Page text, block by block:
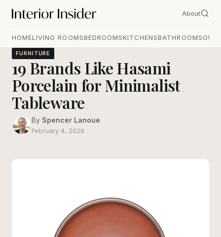
About
HOMELIVING ROOMSBEDROOMSKITCHENSBATHROOMS
FURNITURE
19 Brands Like Hasami
Porcelain for Minimalist
Tableware
By Spencer Lanoue
February 4, 2026